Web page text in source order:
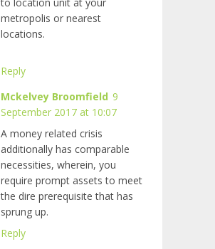
metropolis or nearest
locations.
Reply
Mckelvey Broomfield 9
September 2017 at 10:07
A money related crisis
additionally has comparable
necessities, wherein, you
require prompt assets to meet
the dire prerequisite that has
sprung up.
Reply